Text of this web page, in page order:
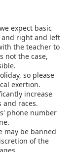
expect basic
and right and left
the teacher to
not the case,
so please
exertion.
increase
races.
phone number
may be banned
of the